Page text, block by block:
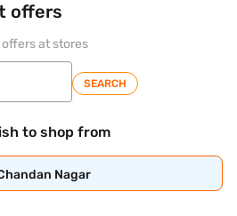
offers
at stores
SEARCH
to shop from
Nagar